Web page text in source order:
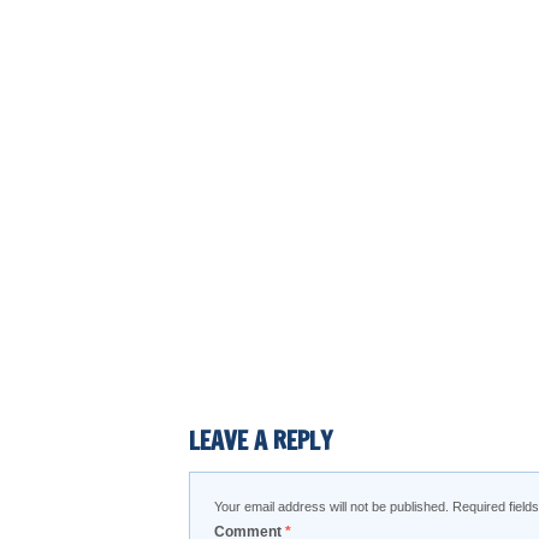
LEAVE A REPLY
Your email address will not be published. Required
Comment *